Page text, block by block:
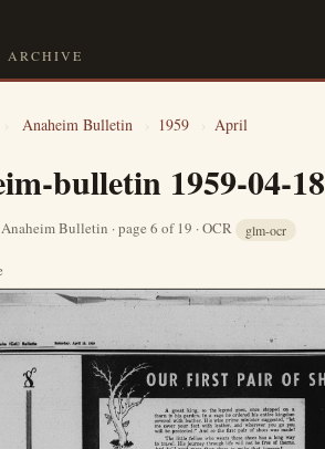
ARCHIVE
› Anaheim Bulletin › 1959 › April
bulletin 1959-04-18
Bulletin · page 6 of 19 · OCR glm-ocr